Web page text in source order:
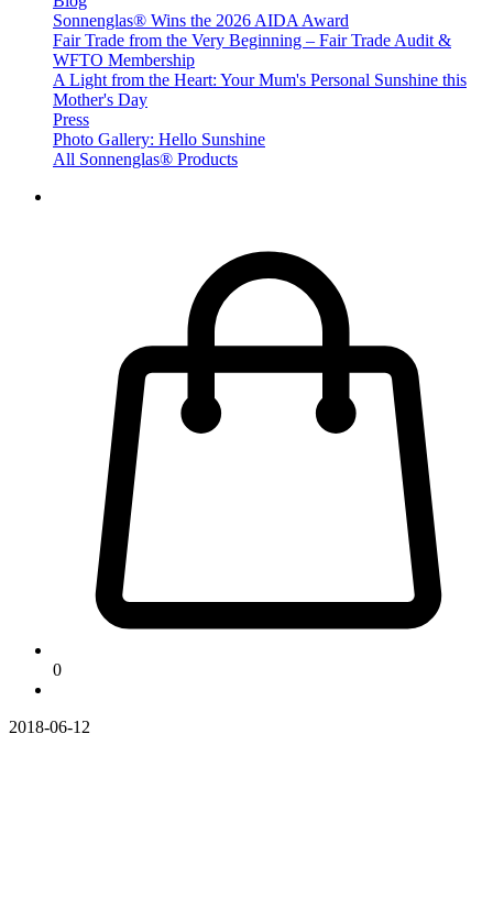
Sonnenglas® Wins the 2026 AIDA Award
Fair Trade from the Very Beginning – Fair Trade Audit &
WFTO Membership
A Light from the Heart: Your Mum's Personal Sunshine this
Mother's Day
Press
Photo Gallery: Hello Sunshine
All Sonnenglas® Products
0
2018-06-12